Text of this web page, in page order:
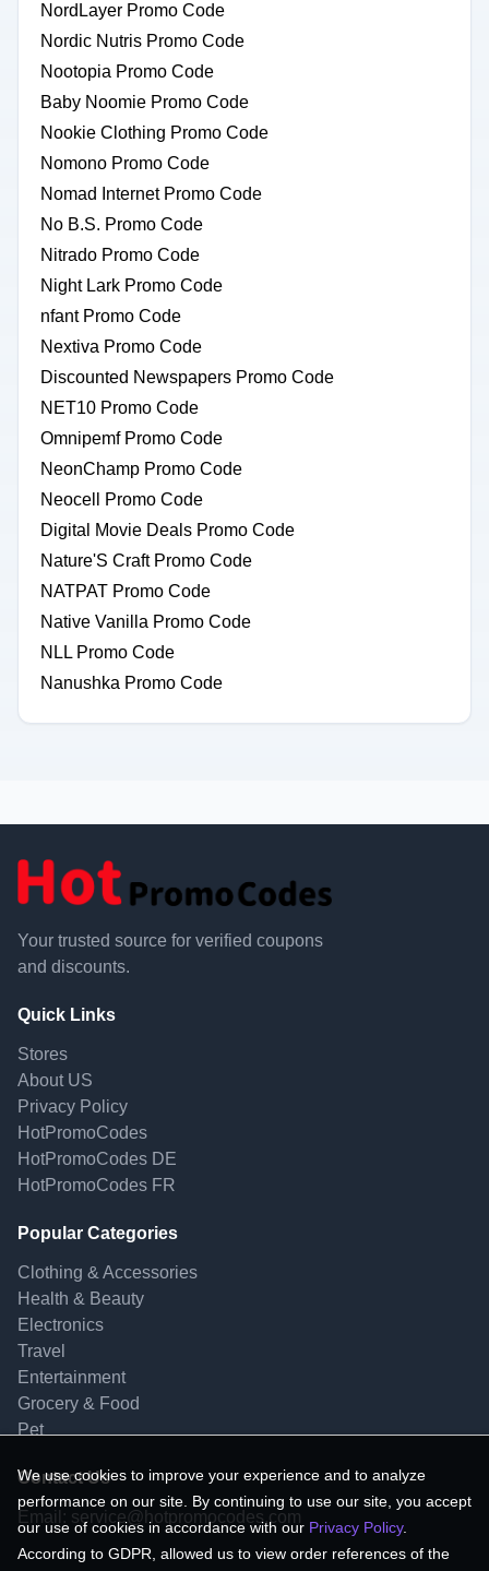
NordLayer Promo Code
Nordic Nutris Promo Code
Nootopia Promo Code
Baby Noomie Promo Code
Nookie Clothing Promo Code
Nomono Promo Code
Nomad Internet Promo Code
No B.S. Promo Code
Nitrado Promo Code
Night Lark Promo Code
nfant Promo Code
Nextiva Promo Code
Discounted Newspapers Promo Code
NET10 Promo Code
Omnipemf Promo Code
NeonChamp Promo Code
Neocell Promo Code
Digital Movie Deals Promo Code
Nature'S Craft Promo Code
NATPAT Promo Code
Native Vanilla Promo Code
NLL Promo Code
Nanushka Promo Code
Your trusted source for verified coupons
and discounts.
Quick Links
Stores
About US
Privacy Policy
HotPromoCodes
HotPromoCodes DE
HotPromoCodes FR
Popular Categories
Clothing & Accessories
Health & Beauty
Electronics
Travel
Entertainment
Grocery & Food
Pet
Contact Us
Email: service@hotpromocodes.com
We use cookies to improve your experience and to analyze
performance on our site. By continuing to use our site, you accept
our use of cookies in accordance with our Privacy Policy.
According to GDPR, allowed us to view order references of the